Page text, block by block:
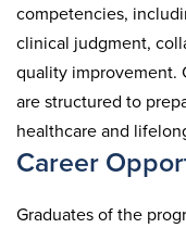
competencies,
clinical judgment,
quality improvement.
are structured to
healthcare and
Career
Graduates of the